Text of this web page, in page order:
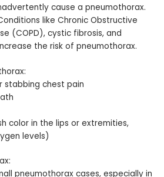
cause a pneumothorax.
like Chronic Obstructive
(COPD), cystic fibrosis, and
the risk of pneumothorax.
stabbing chest pain
color in the lips or extremities,
levels)
pneumothorax cases, especially in